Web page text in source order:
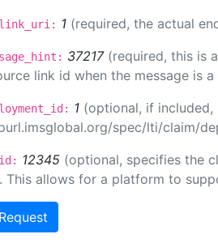
1 (required, the actual
37217 (required, this is
link id when the message is
1 (optional, if
spec/lti/claim/
12345 (optional, specifies the
This allows for a platform to